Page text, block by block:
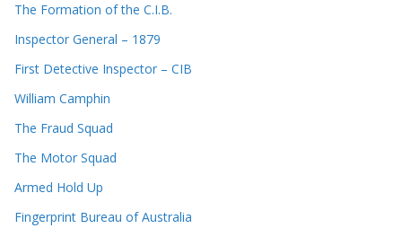
The Formation of the C.I.B.
Inspector General – 1879
First Detective Inspector – CIB
William Camphin
The Fraud Squad
The Motor Squad
Armed Hold Up
Fingerprint Bureau of Australia